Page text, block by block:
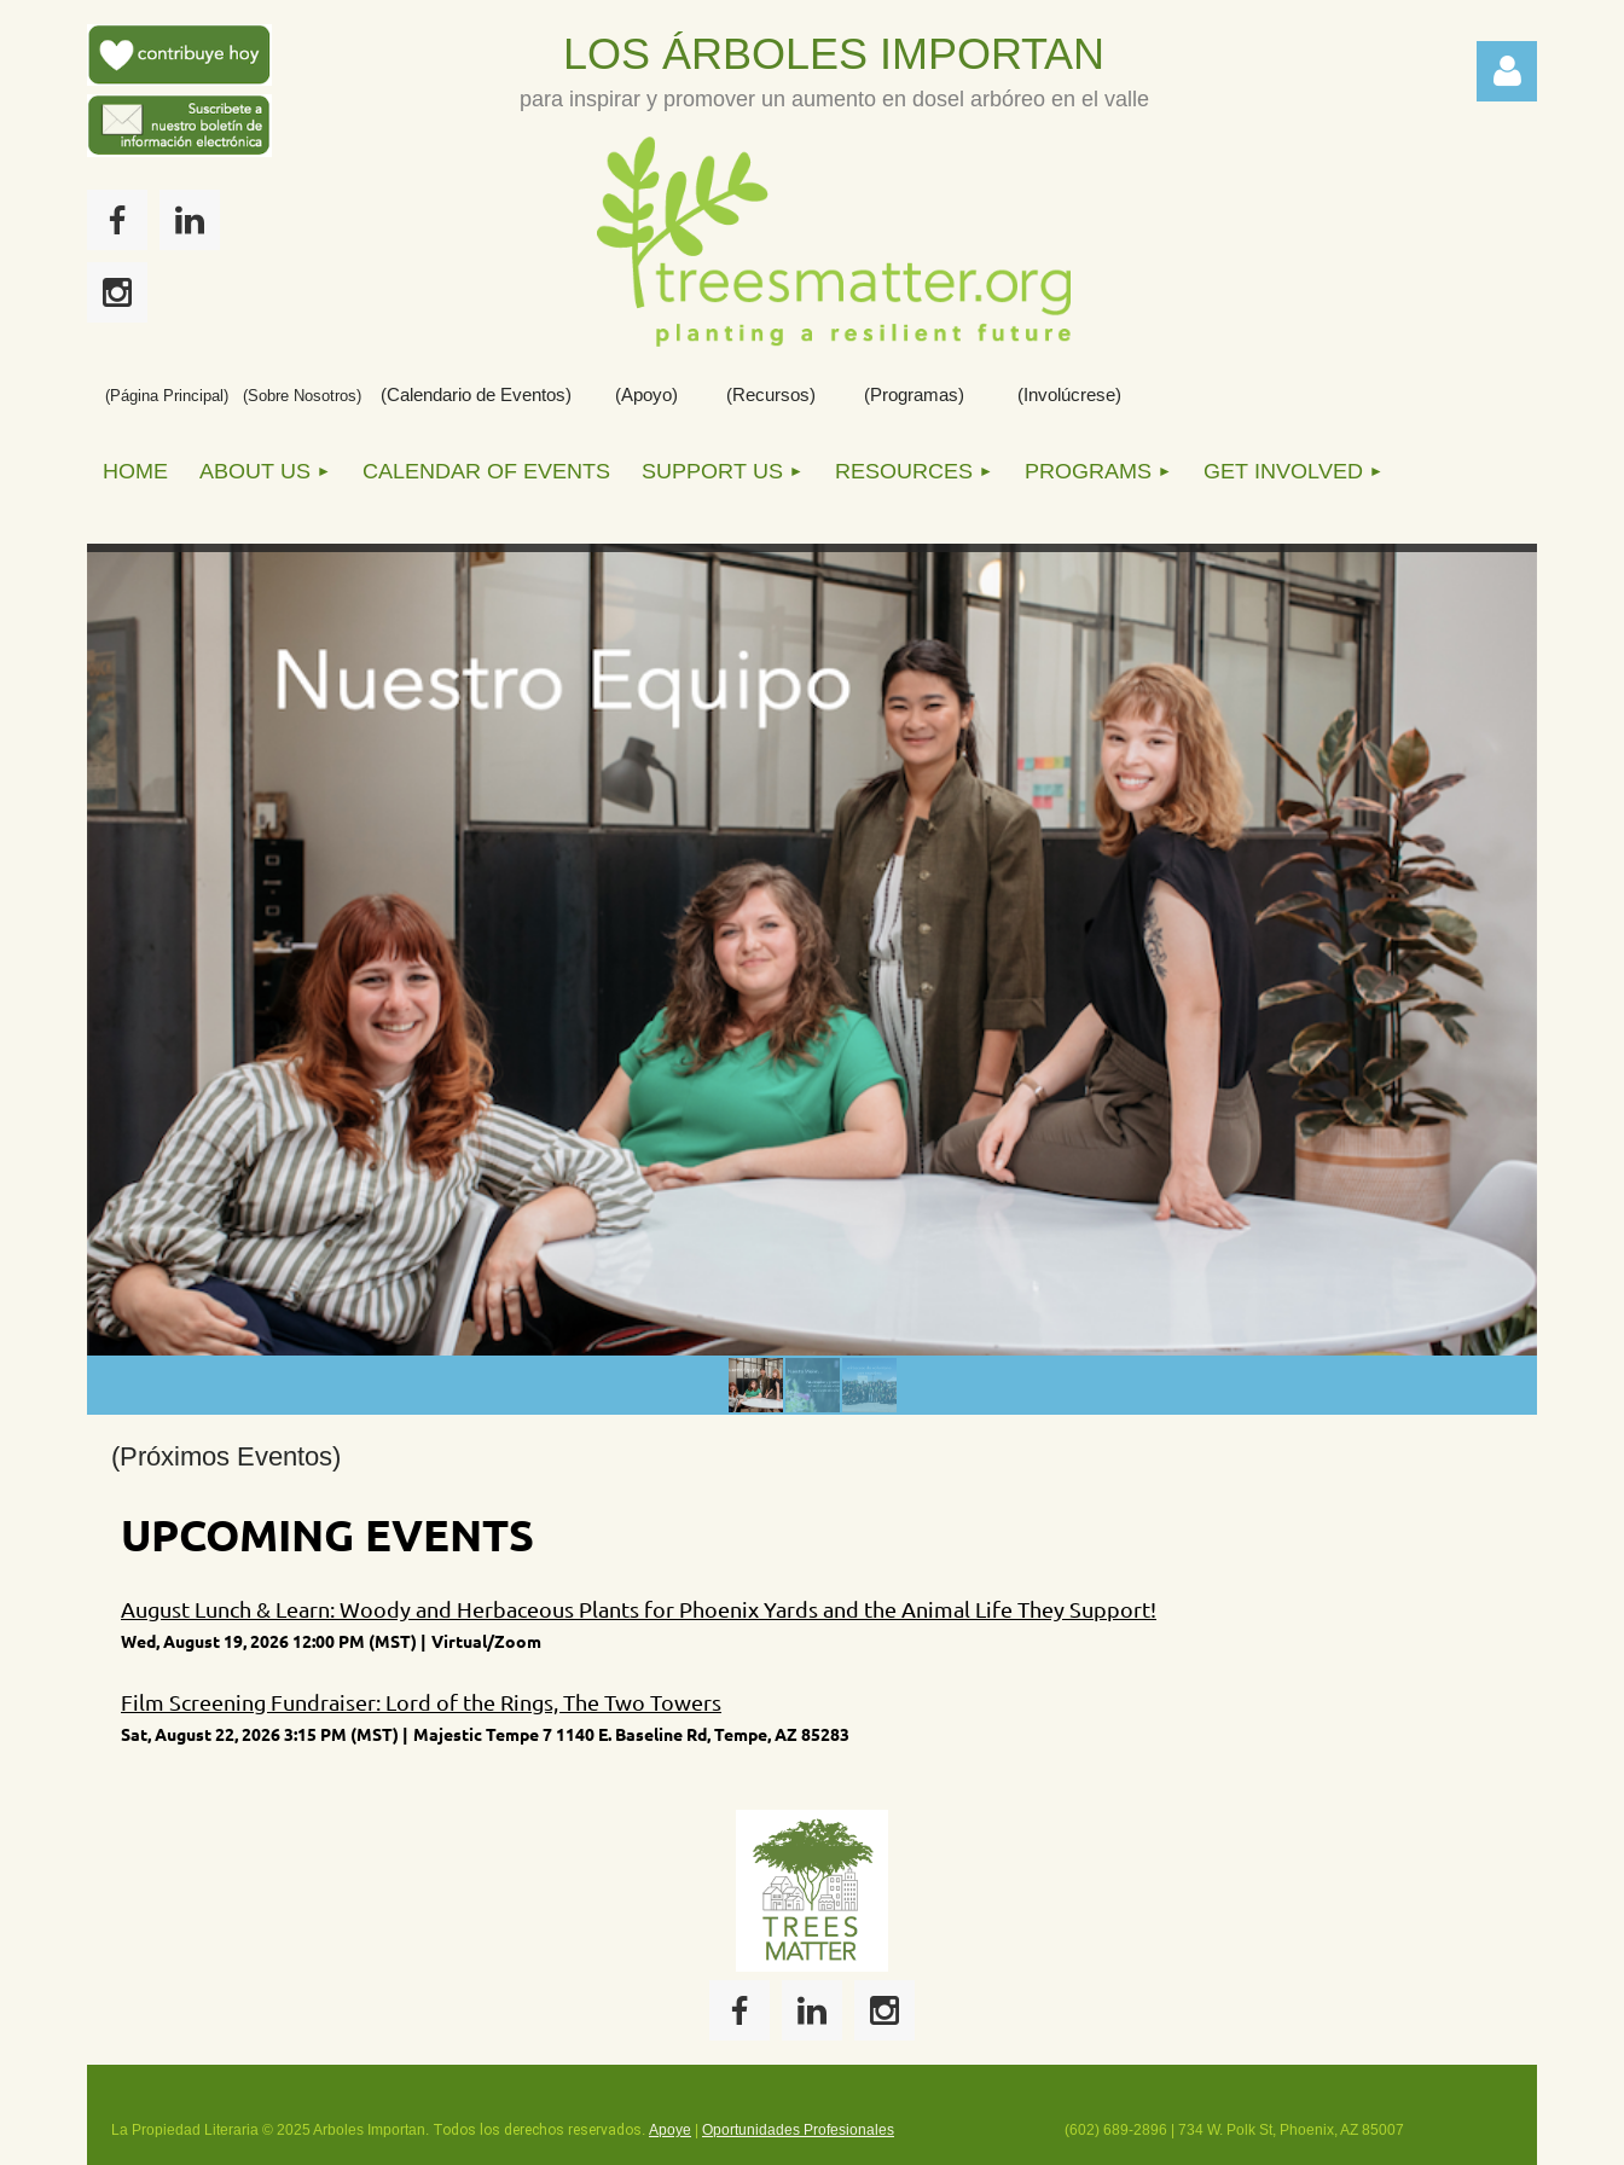
LOS ÁRBOLES IMPORTAN
para inspirar y promover un aumento en dosel arbóreo en el valle
(Página Principal) (Sobre Nosotros) (Calendario de Eventos) (Apoyo)          (Recursos) (Programas) (Involúcrese)
HOME ABOUT US CALENDAR OF EVENTS SUPPORT US RESOURCES PROGRAMS GET INVOLVED
(Próximos Eventos)
UPCOMING EVENTS
August Lunch & Learn: Woody and Herbaceous Plants for Phoenix Yards and the Animal Life They Support!
Wed, August 19, 2026 12:00 PM (MST) Virtual/Zoom
Film Screening Fundraiser: Lord of the Rings, The Two Towers
Sat, August 22, 2026 3:15 PM (MST) Majestic Tempe 7 1140 E. Baseline Rd, Tempe, AZ 85283
La Propiedad Literaria © 2025 Arboles Importan. Todos los derechos reservados. Apoye Oportunidades Profesionales (602) 689-2896 | 734 W. Polk St, Phoenix, AZ 85007